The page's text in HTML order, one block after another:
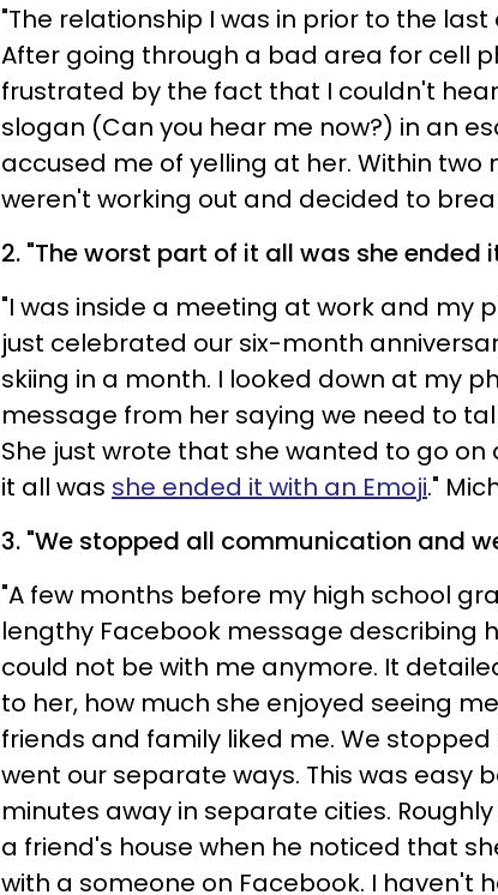
"The relationship I was in prior to the
After going through a bad area for cell
frustrated by the fact that I couldn't
slogan (Can you hear me now?) in an
accused me of yelling at her. Within two
weren't working out and decided to
2. "The worst part of it all was she ended
"I was inside a meeting at work and my
just celebrated our six-month
skiing in a month. I looked down at my
message from her saying we need to
She just wrote that she wanted to go on
it all was she ended it with an Emoji."
3. "We stopped all communication and
"A few months before my high school
lengthy Facebook message describing
could not be with me anymore. It
to her, how much she enjoyed seeing
friends and family liked me. We
went our separate ways. This was easy
minutes away in separate cities.
a friend's house when he noticed that
with a someone on Facebook. I haven't